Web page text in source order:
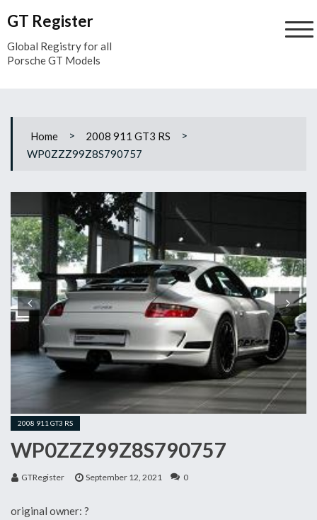
toGT Register
Global Registry for all
Porsche GT Models
Home > 2008 911 GT3 RS
>
WP0ZZZ99Z8S790757
2008 911 GT3 RS
WP0ZZZ99Z8S790757
GTRegister September 12, 2021 0
original owner: ?